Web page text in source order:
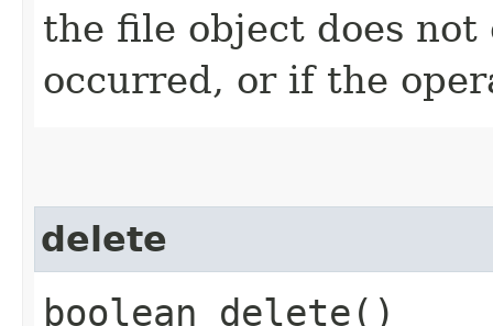
the file object does
occurred, or if the
delete
boolean delete()